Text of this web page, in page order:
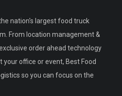
nation's largest food truck
From location management &
order ahead technology
office or event, Best Food
so you can focus on the